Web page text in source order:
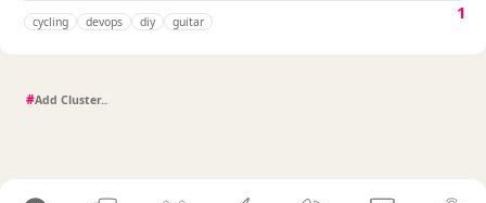
cycling devops diy guitar 1
#